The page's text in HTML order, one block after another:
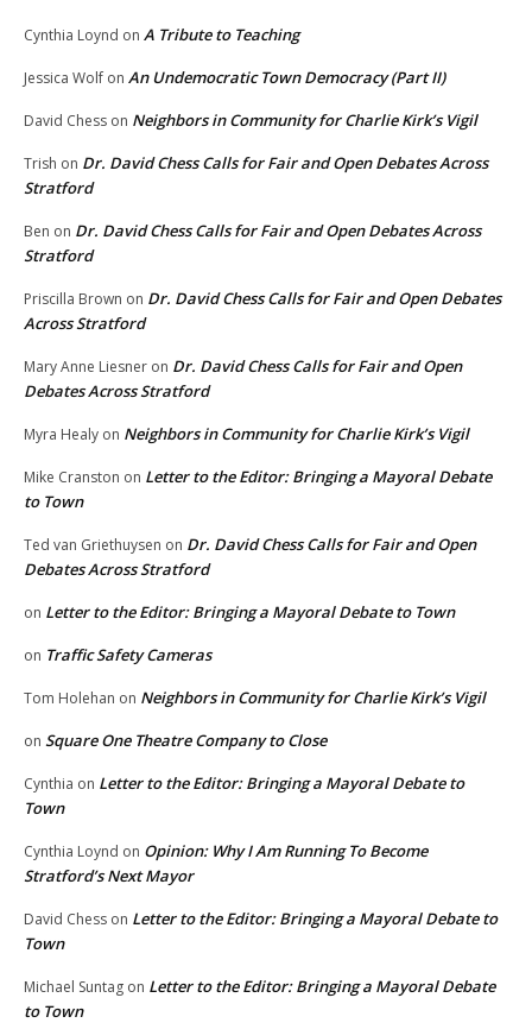
Cynthia Loynd on A Tribute to Teaching
Jessica Wolf on An Undemocratic Town Democracy (Part II)
David Chess on Neighbors in Community for Charlie Kirk’s Vigil
Trish on Dr. David Chess Calls for Fair and Open Debates Across
Stratford
Ben on Dr. David Chess Calls for Fair and Open Debates Across
Stratford
Priscilla Brown on Dr. David Chess Calls for Fair and Open Debates
Across Stratford
Mary Anne Liesner on Dr. David Chess Calls for Fair and Open
Debates Across Stratford
Myra Healy on Neighbors in Community for Charlie Kirk’s Vigil
Mike Cranston on Letter to the Editor: Bringing a Mayoral Debate
to Town
Ted van Griethuysen on Dr. David Chess Calls for Fair and Open
Debates Across Stratford
on Letter to the Editor: Bringing a Mayoral Debate to Town
on Traffic Safety Cameras
Tom Holehan on Neighbors in Community for Charlie Kirk’s Vigil
on Square One Theatre Company to Close
Cynthia on Letter to the Editor: Bringing a Mayoral Debate to
Town
Cynthia Loynd on Opinion: Why I Am Running To Become
Stratford’s Next Mayor
David Chess on Letter to the Editor: Bringing a Mayoral Debate to
Town
Michael Suntag on Letter to the Editor: Bringing a Mayoral Debate
to Town